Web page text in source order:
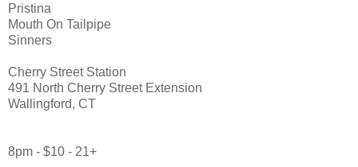
Pristina
Mouth On Tailpipe
Sinners
Cherry Street Station
491 North Cherry Street Extension
Wallingford, CT
8pm - $10 - 21+